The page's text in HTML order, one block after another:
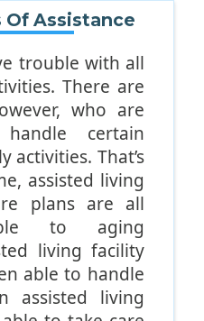
for an assisted
promotes
with
The
is a solid
Of Assistance
trouble with all
There are
who are
certain
activities. That’s
assisted living
plans are all
to aging
living facility
able to handle
assisted living